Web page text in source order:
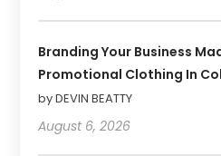
Branding Your Business
Promotional Clothing In
by DEVIN BEATTY
August 6, 2026